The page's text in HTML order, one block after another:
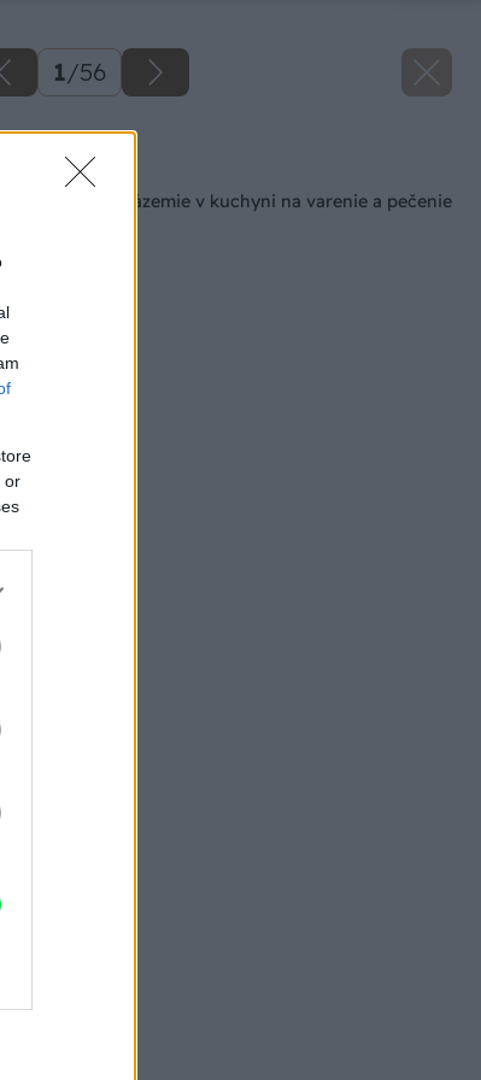
or
1/56
Späť na článok
pracovné zázemie v kuchyni na varenie a pečenie